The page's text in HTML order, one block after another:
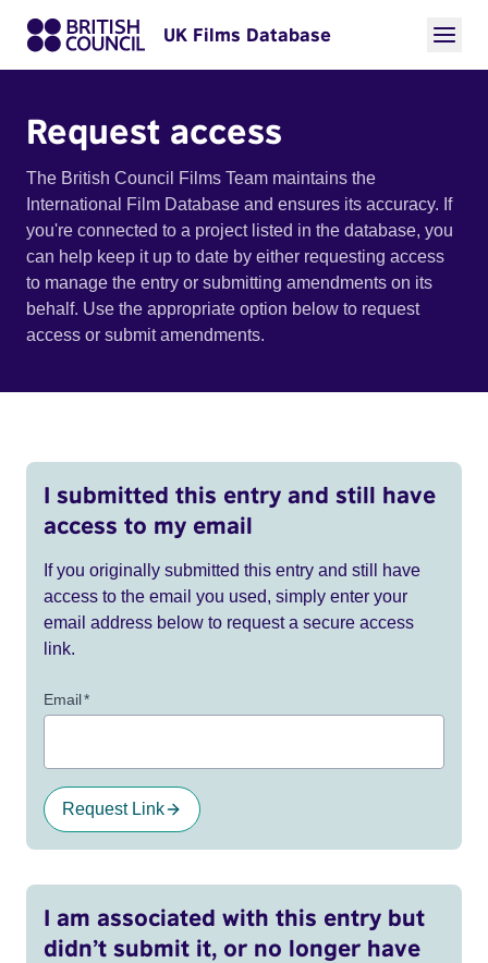
UK Films Database
Request access
The British Council Films Team maintains the
International Film Database and ensures its accuracy. If
you're connected to a project listed in the database, you
can help keep it up to date by either requesting access
to manage the entry or submitting amendments on its
behalf. Use the appropriate option below to request
access or submit amendments.
I submitted this entry and still have
access to my email
If you originally submitted this entry and still have
access to the email you used, simply enter your
email address below to request a secure access
link.
Email*
Request Link
I am associated with this entry but
didn’t submit it, or no longer have